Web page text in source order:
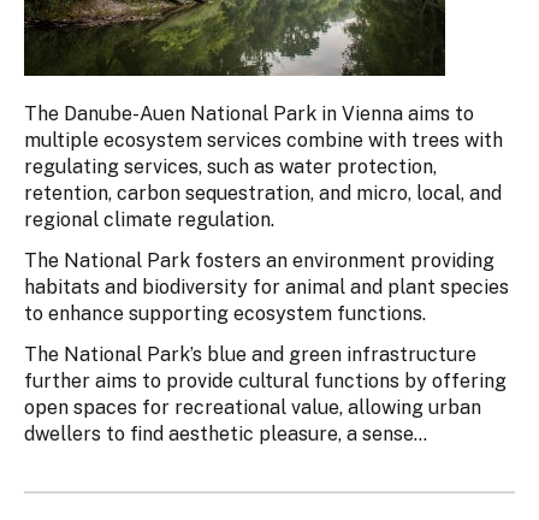
The Danube-Auen National Park in Vienna aims to
multiple ecosystem services combine with trees with
regulating services, such as water protection,
retention, carbon sequestration, and micro, local, and
regional climate regulation.
The National Park fosters an environment providing
habitats and biodiversity for animal and plant species
to enhance supporting ecosystem functions.
The National Park’s blue and green infrastructure
further aims to provide cultural functions by offering
open spaces for recreational value, allowing urban
dwellers to find aesthetic pleasure, a sense...